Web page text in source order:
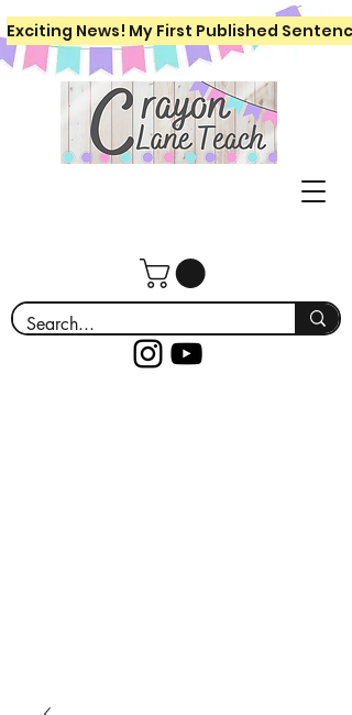
Exciting News! My First Published